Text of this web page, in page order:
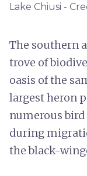
Lake Chiusi -
The southern
trove of
oasis of the
largest heron
numerous
during
the black-